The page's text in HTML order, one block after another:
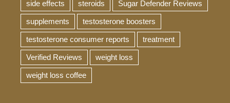
side effects steroids Sugar Defender Reviews
supplements testosterone boosters
testosterone consumer reports treatment
Verified Reviews weight loss
weight loss coffee